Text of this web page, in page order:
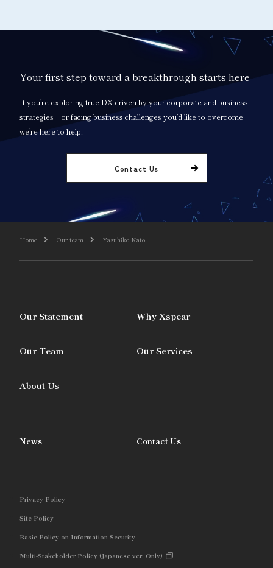
Your first step toward a breakthrough starts here
If you’re exploring true DX driven by your corporate and business
strategies—or facing business challenges you’d like to overcome—
we’re here to help.
Contact Us
Home Our team Yasuhiko Kato
Our Statement Why Xspear
Our Team Our Services
About Us
News Contact Us
Privacy Policy
Site Policy
Basic Policy on Information Security
Multi-Stakeholder Policy (Japanese ver. Only)